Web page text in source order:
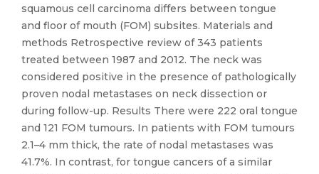
squamous cell carcinoma differs between tongue
and floor of mouth (FOM) subsites. Materials and
methods Retrospective review of 343 patients
treated between 1987 and 2012. The neck was
considered positive in the presence of pathologically
proven nodal metastases on neck dissection or
during follow-up. Results There were 222 oral tongue
and 121 FOM tumours. In patients with FOM tumours
2.1–4 mm thick, the rate of nodal metastases was
41.7%. In contrast, for tongue cancers of a similar